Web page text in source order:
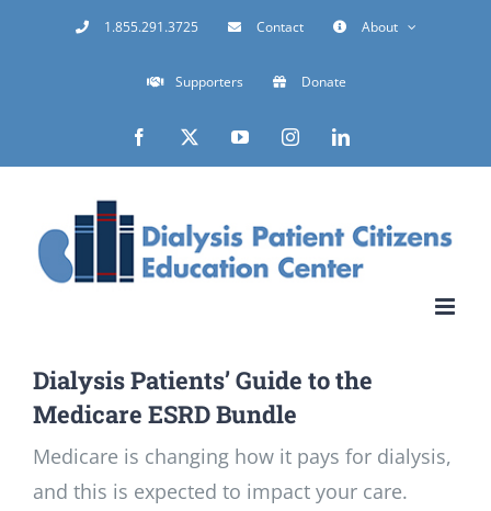
1.855.291.3725 Contact About
Supporters Donate
Facebook YouTubeInstagramLinkedIn
Dialysis Patients’ Guide to the
Medicare ESRD Bundle
Medicare is changing how it pays for dialysis,
and this is expected to impact your care.